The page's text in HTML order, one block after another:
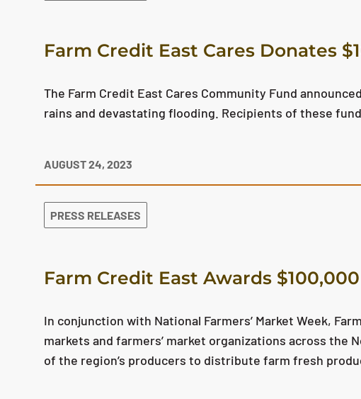
Farm Credit East Cares Donates
The Farm Credit East Cares Community Fund
rains and devastating flooding. Recipients of these
AUGUST 24, 2023
PRESS RELEASES
Farm Credit East Awards
In conjunction with National Farmers’ Market Week,
markets and farmers’ market organizations across the
of the region’s producers to distribute farm fresh